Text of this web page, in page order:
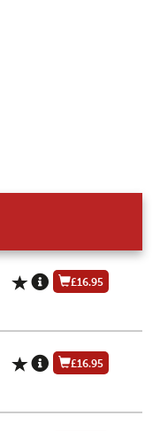
£16.95
£16.95